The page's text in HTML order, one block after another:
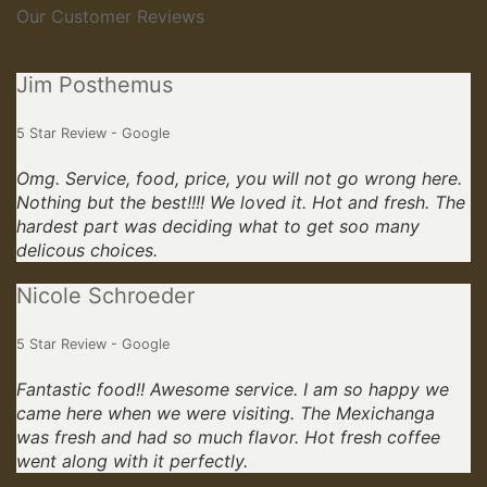
Our Customer Reviews
Jim Posthemus
5 Star Review - Google
Omg. Service, food, price, you will not go wrong here.
Nothing but the best!!!! We loved it. Hot and fresh. The
hardest part was deciding what to get soo many
delicous choices.
Nicole Schroeder
5 Star Review - Google
Fantastic food!! Awesome service. I am so happy we
came here when we were visiting. The Mexichanga
was fresh and had so much flavor. Hot fresh coffee
went along with it perfectly.